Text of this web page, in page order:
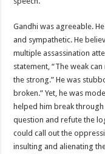
Gandhi was agreeable.
and sympathetic. He
multiple assassination
statement, “The weak
the strong.” He was
broken.” Yet, he was
helped him break
question and refute the
could call out the
insulting and alienating